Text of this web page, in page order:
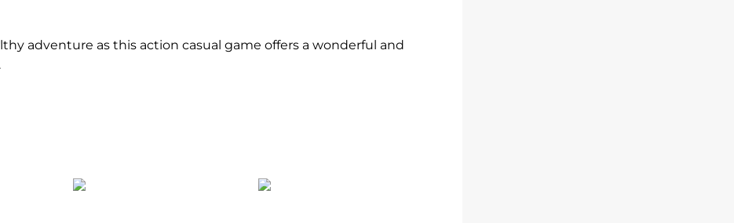
adventure as this action casual game offers a wonderful and